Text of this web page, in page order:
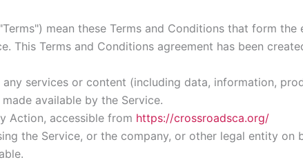
mean these Terms and Conditions that form
This Terms and Conditions agreement has been
any services or content (including data, information,
available by the Service.
Action, accessible from https://crossroadsca.org/
the Service, or the company, or other legal entity on